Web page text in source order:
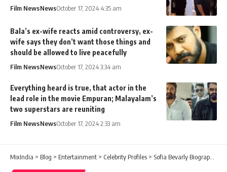
Film NewsNewsOctober 17, 2024 4:35 am
Bala’s ex-wife reacts amid controversy, ex-
wife says they don’t want those things and
should be allowed to live peacefully
Film NewsNewsOctober 17, 2024 3:34 am
Everything heard is true, that actor in the
lead role in the movie Empuran; Malayalam’s
two superstars are reuniting
Film NewsNewsOctober 17, 2024 2:33 am
MixIndia > Blog > Entertainment > Celebrity Profiles > Sofia Bevarly Biography, Age, Family & More